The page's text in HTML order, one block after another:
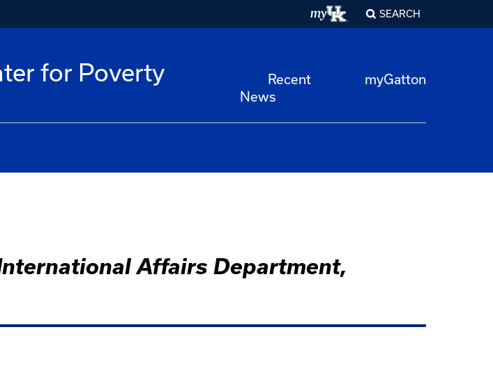
SEARCH
for Poverty
Recent
News
myGatton
Affairs Department,